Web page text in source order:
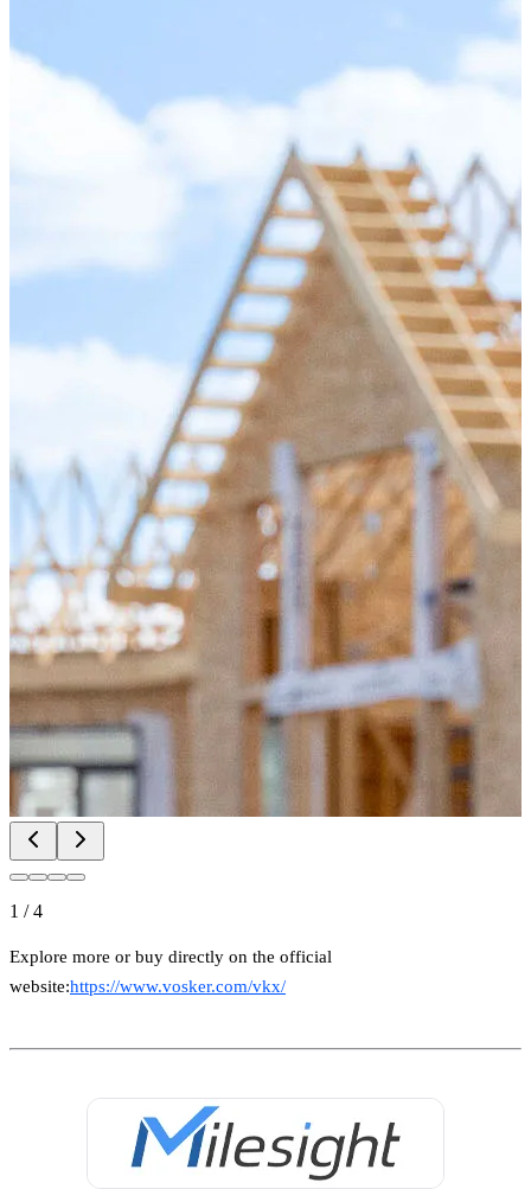
1 /4
Explore more or buy directly on the official
website:https://www.vosker.com/vkx/